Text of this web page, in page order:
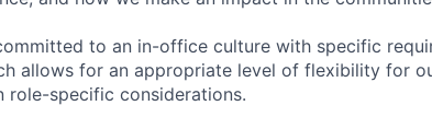
to an in-office culture with specific
allows for an appropriate level of flexibility for
role-specific considerations.